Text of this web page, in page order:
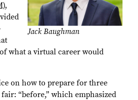
Jack Baughman
,
what a virtual career would
on how to prepare for three
“before,” which emphasized